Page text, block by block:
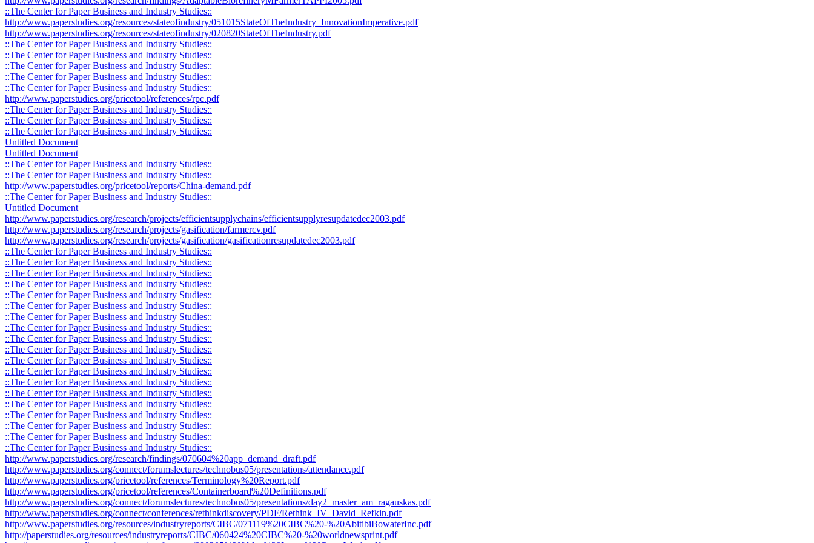
::The Center for Paper Business and Industry Studies::
http://www.paperstudies.org/resources/stateofindustry/051015StateOfTheIndustry_InnovationImperative.pdf
http://www.paperstudies.org/resources/stateofindustry/020820StateOfTheIndustry.pdf
::The Center for Paper Business and Industry Studies::
::The Center for Paper Business and Industry Studies::
::The Center for Paper Business and Industry Studies::
::The Center for Paper Business and Industry Studies::
::The Center for Paper Business and Industry Studies::
http://www.paperstudies.org/pricetool/references/rpc.pdf
::The Center for Paper Business and Industry Studies::
::The Center for Paper Business and Industry Studies::
::The Center for Paper Business and Industry Studies::
Untitled Document
Untitled Document
::The Center for Paper Business and Industry Studies::
::The Center for Paper Business and Industry Studies::
http://www.paperstudies.org/pricetool/reports/China-demand.pdf
::The Center for Paper Business and Industry Studies::
Untitled Document
http://www.paperstudies.org/research/projects/efficientsupplychains/efficientsupplyresupdatedec2003.pdf
http://www.paperstudies.org/research/projects/gasification/farmercv.pdf
http://www.paperstudies.org/research/projects/gasification/gasificationresupdatedec2003.pdf
::The Center for Paper Business and Industry Studies::
::The Center for Paper Business and Industry Studies::
::The Center for Paper Business and Industry Studies::
::The Center for Paper Business and Industry Studies::
::The Center for Paper Business and Industry Studies::
::The Center for Paper Business and Industry Studies::
::The Center for Paper Business and Industry Studies::
::The Center for Paper Business and Industry Studies::
::The Center for Paper Business and Industry Studies::
::The Center for Paper Business and Industry Studies::
::The Center for Paper Business and Industry Studies::
::The Center for Paper Business and Industry Studies::
::The Center for Paper Business and Industry Studies::
::The Center for Paper Business and Industry Studies::
::The Center for Paper Business and Industry Studies::
::The Center for Paper Business and Industry Studies::
::The Center for Paper Business and Industry Studies::
::The Center for Paper Business and Industry Studies::
::The Center for Paper Business and Industry Studies::
http://www.paperstudies.org/research/findings/070604%20app_demand_draft.pdf
http://www.paperstudies.org/connect/forumslectures/technobus05/presentations/attendance.pdf
http://www.paperstudies.org/pricetool/references/Terminology%20Report.pdf
http://www.paperstudies.org/pricetool/references/Containerboard%20Definitions.pdf
http://www.paperstudies.org/connect/forumslectures/technobus05/presentations/day2_master_am_ragauskas.pdf
http://www.paperstudies.org/connect/conferences/rethinkdiscovery/PDF/Rethink_IV_David_Refkin.pdf
http://www.paperstudies.org/resources/industryreports/CIBC/071119%20CIBC%20-%20AbitibiBowaterInc.pdf
http://paperstudies.org/resources/industryreports/CIBC/060424%20CIBC%20-%20worldnewsprint.pdf